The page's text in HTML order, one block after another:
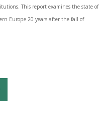
This report examines the state of
Europe 20 years after the fall of